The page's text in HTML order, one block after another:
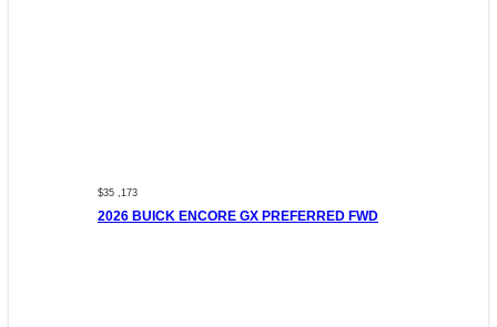
$35 ,173
2026 BUICK ENCORE GX PREFERRED FWD